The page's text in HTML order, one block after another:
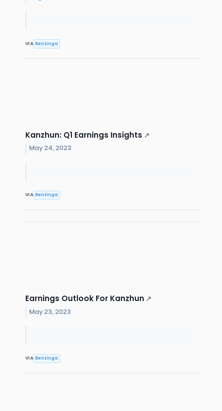
VIA Benzinga
Kanzhun: Q1 Earnings Insights ↗
May 24, 2023
VIA Benzinga
Earnings Outlook For Kanzhun ↗
May 23, 2023
VIA Benzinga